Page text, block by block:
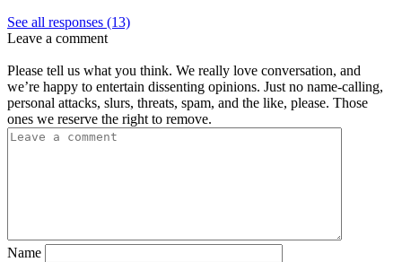
See all responses (13)
Leave a comment
Please tell us what you think. We really love conversation, and
we’re happy to entertain dissenting opinions. Just no name-calling,
personal attacks, slurs, threats, spam, and the like, please. Those
ones we reserve the right to remove.
Name